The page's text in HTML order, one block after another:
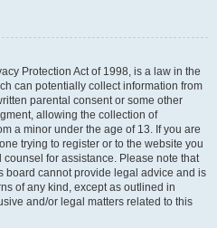
Protection Act of 1998, is a law in the
can potentially collect information from
parental consent or some other
allowing the collection of
a minor under the age of 13. If you are
trying to register or to the website you
for assistance. Please note that
board cannot provide legal advice and is
of any kind, except as outlined in
and/or legal matters related to this